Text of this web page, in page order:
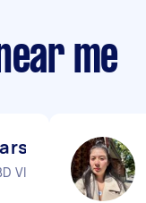
me
A
VIC